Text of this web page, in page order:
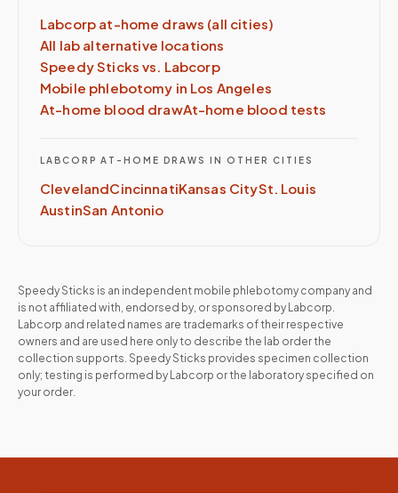
Labcorp at-home draws (all cities)
All lab alternative locations
Speedy Sticks vs. Labcorp
Mobile phlebotomy in Los Angeles
At-home blood drawAt-home blood tests
LABCORP AT-HOME DRAWS IN OTHER CITIES
ClevelandCincinnatiKansas CitySt. Louis
AustinSan Antonio
Speedy Sticks is an independent mobile phlebotomy company and
is not affiliated with, endorsed by, or sponsored by Labcorp.
Labcorp and related names are trademarks of their respective
owners and are used here only to describe the lab order the
collection supports. Speedy Sticks provides specimen collection
only; testing is performed by Labcorp or the laboratory specified on
your order.